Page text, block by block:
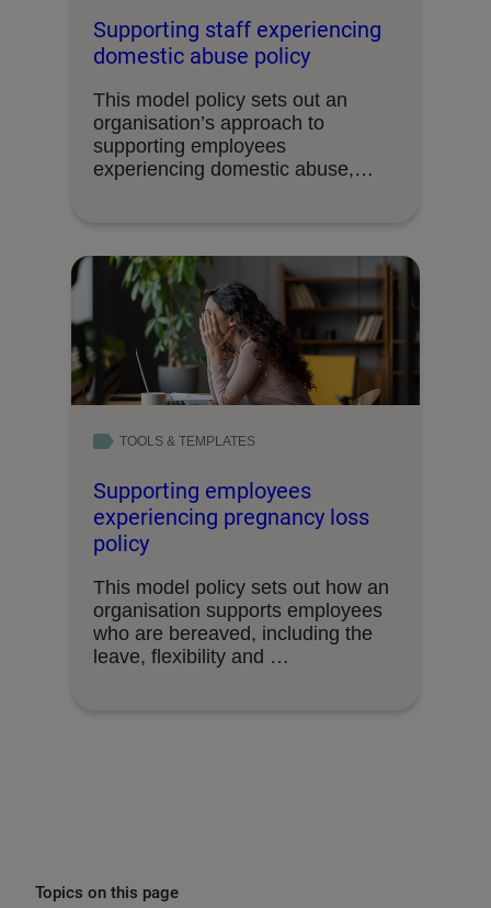
Supporting staff experiencing
domestic abuse policy
This model policy sets out an
organisation’s approach to
supporting employees
experiencing domestic abuse,
TOOLS & TEMPLATES
Supporting employees
experiencing pregnancy loss
policy
This model policy sets out how an
organisation supports employees
who are bereaved, including the
leave, flexibility and …
Topics on this page